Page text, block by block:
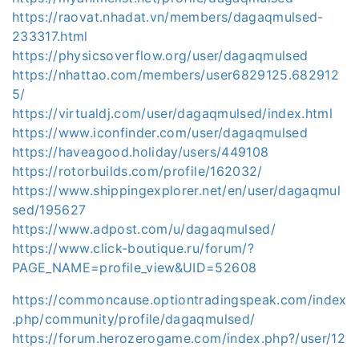
https://raovat.nhadat.vn/members/dagaqmulsed-
233317.html
https://physicsoverflow.org/user/dagaqmulsed
https://nhattao.com/members/user6829125.682912
5/
https://virtualdj.com/user/dagaqmulsed/index.html
https://www.iconfinder.com/user/dagaqmulsed
https://haveagood.holiday/users/449108
https://rotorbuilds.com/profile/162032/
https://www.shippingexplorer.net/en/user/dagaqmul
sed/195627
https://www.adpost.com/u/dagaqmulsed/
https://www.click-boutique.ru/forum/?
PAGE_NAME=profile_view&UID=52608
https://commoncause.optiontradingspeak.com/index
.php/community/profile/dagaqmulsed/
https://forum.herozerogame.com/index.php?/user/12